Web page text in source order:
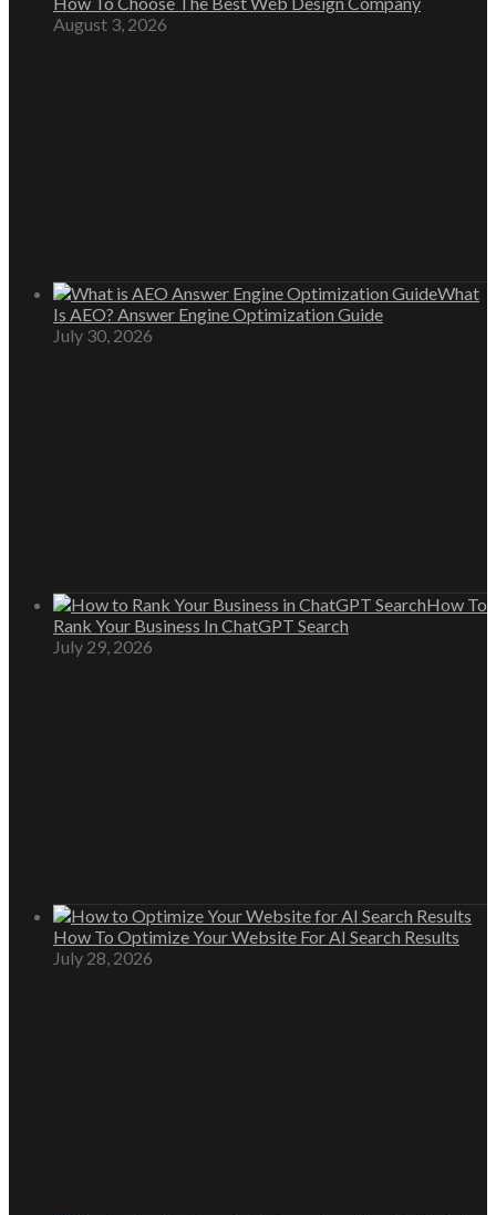
August 3, 2026
What
Is AEO? Answer Engine Optimization Guide
July 30, 2026
How To
Rank Your Business In ChatGPT Search
July 29, 2026
How To Optimize Your Website For AI Search Results
July 28, 2026